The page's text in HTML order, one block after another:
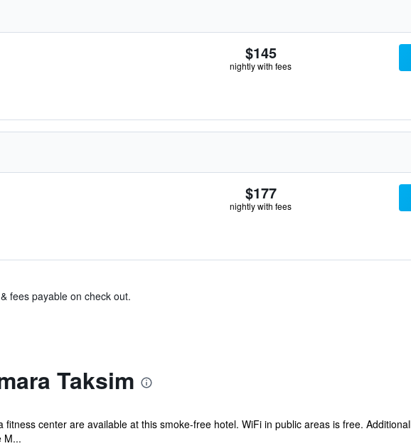
$145
nightly with fees
$177
nightly with fees
fees payable on check out.
Taksim
center are available at this smoke-free hotel. WiFi in public areas is free.
M...